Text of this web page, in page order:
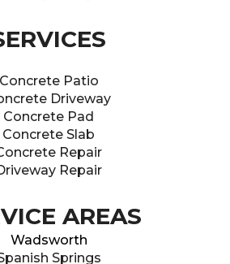
Concrete Patio
Driveway
Concrete Pad
Concrete Slab
Repair
Repair
AREAS
Wadsworth
Springs